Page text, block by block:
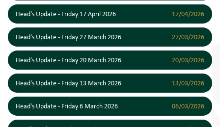
Head's Update - Friday 17 April 2026 17/04/2026
Head's Update - Friday 27 March 2026 27/03/2026
Head's Update - Friday 20 March 2026 20/03/2026
Head's Update - Friday 13 March 2026 13/03/2026
Head's Update - Friday 6 March 2026 06/03/2026